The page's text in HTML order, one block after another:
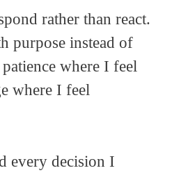
rather than react.
purpose instead of
where I feel
where I feel
every decision I